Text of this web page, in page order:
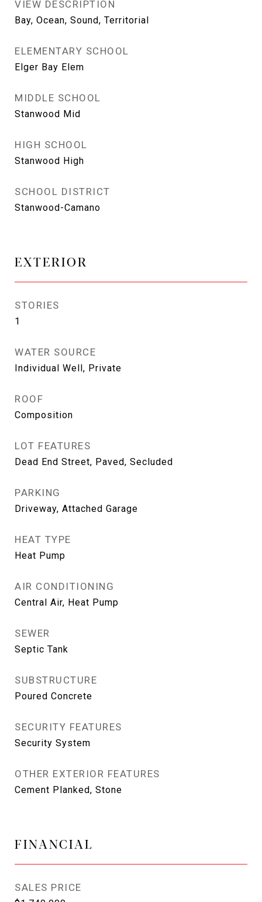
VIEW DESCRIPTION
Bay, Ocean, Sound, Territorial
ELEMENTARY SCHOOL
Elger Bay Elem
MIDDLE SCHOOL
Stanwood Mid
HIGH SCHOOL
Stanwood High
SCHOOL DISTRICT
Stanwood-Camano
EXTERIOR
STORIES
1
WATER SOURCE
Individual Well, Private
ROOF
Composition
LOT FEATURES
Dead End Street, Paved, Secluded
PARKING
Driveway, Attached Garage
HEAT TYPE
Heat Pump
AIR CONDITIONING
Central Air, Heat Pump
SEWER
Septic Tank
SUBSTRUCTURE
Poured Concrete
SECURITY FEATURES
Security System
OTHER EXTERIOR FEATURES
Cement Planked, Stone
FINANCIAL
SALES PRICE